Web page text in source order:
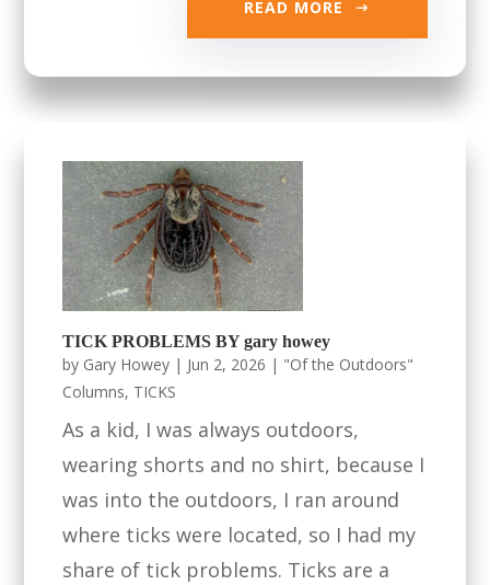
READ MORE
TICK PROBLEMS BY gary howey
by Gary Howey | Jun 2, 2026 | "Of the Outdoors"
Columns, TICKS
As a kid, I was always outdoors,
wearing shorts and no shirt, because I
was into the outdoors, I ran around
where ticks were located, so I had my
share of tick problems. Ticks are a